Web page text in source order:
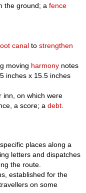
the ground; afence
canal tostrengthen
moving harmony notes
inches x 15.5 inches
inn, on which were
a score; adebt
places along a
ing letters and dispatches
the route.
established for the
on some